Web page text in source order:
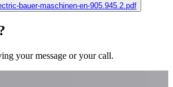
bauer-maschinen-en-905.945.2.pdf
your message or your call.